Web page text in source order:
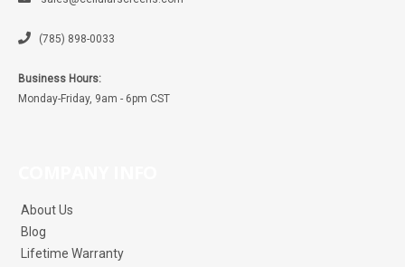
(785) 898-0033
Business Hours:
Monday-Friday, 9am - 6pm CST
About Us
Blog
Lifetime Warranty